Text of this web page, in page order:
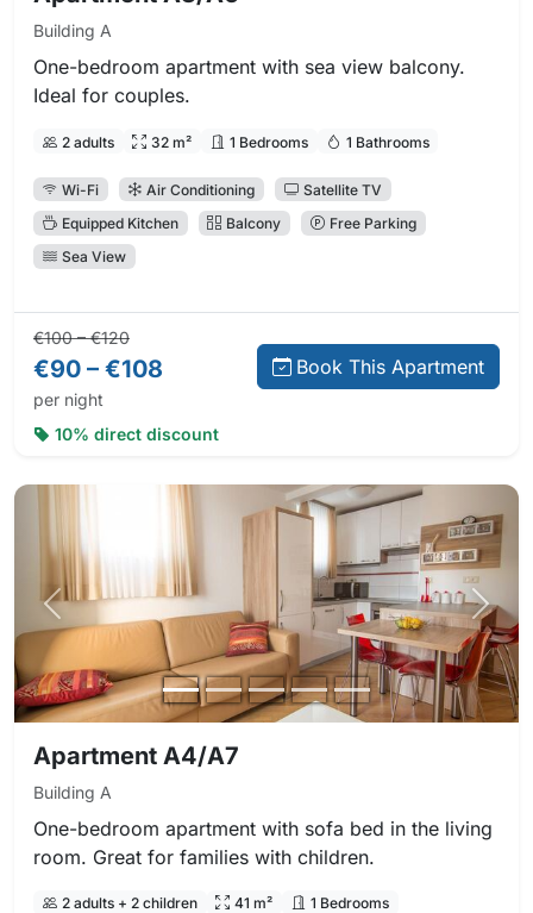
Building A
One-bedroom apartment with sea view balcony.
Ideal for couples.
2 adults 32 m² 1 Bedrooms 1 Bathrooms
Wi-Fi Air Conditioning
Satellite TV
Equipped Kitchen
Balcony
Free Parking
Sea View
Regular price:
€100 – €120Direct booking price:
€90 – €108
per night
Book This Apartment
10% direct discount
Previous photo Next
Apartment A4/A7
Building A
One-bedroom apartment with sofa bed in the living
room. Great for families with children.
2 adults + 2 children 41 m²
1 Bedrooms